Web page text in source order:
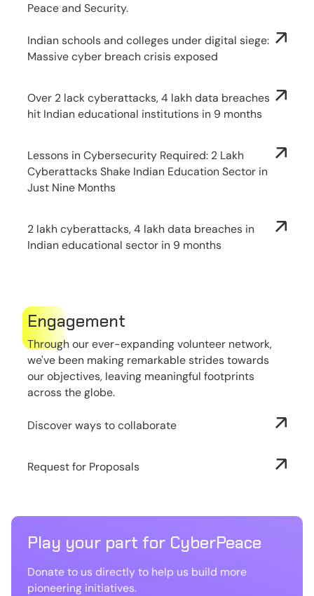
Peace and Security.
Indian schools and colleges under digital siege:
Massive cyber breach crisis exposed
Over 2 lack cyberattacks, 4 lakh data breaches
hit Indian educational institutions in 9 months
Lessons in Cybersecurity Required: 2 Lakh
Cyberattacks Shake Indian Education Sector in
Just Nine Months
2 lakh cyberattacks, 4 lakh data breaches in
Indian educational sector in 9 months
Engagement
Through our ever-expanding volunteer network,
we've been making remarkable strides towards
our objectives, leaving meaningful footprints
across the globe.
Discover ways to collaborate
Request for Proposals
Play your part for CyberPeace
Donate to us directly to help us build more
pioneering initiatives.